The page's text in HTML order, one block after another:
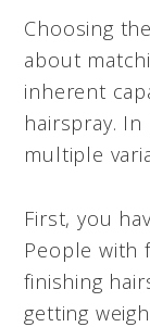
Choosing
about
inherent
hairspray.
multiple
First, you
People with
finishing
getting